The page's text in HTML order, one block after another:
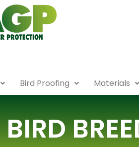
Bird Proofing Materials